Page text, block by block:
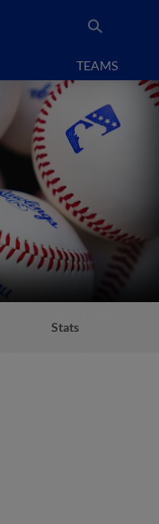
TEAMS
Stats